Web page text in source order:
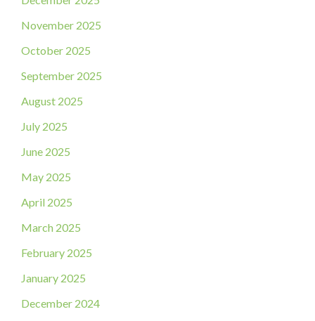
November 2025
October 2025
September 2025
August 2025
July 2025
June 2025
May 2025
April 2025
March 2025
February 2025
January 2025
December 2024